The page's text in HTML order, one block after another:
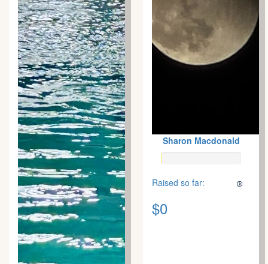
Sharon Macdonald
Raised so far:
$0